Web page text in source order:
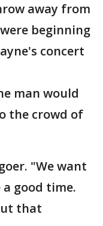
away from
beginning
concert
man would
the crowd of
"We want
good time.
that